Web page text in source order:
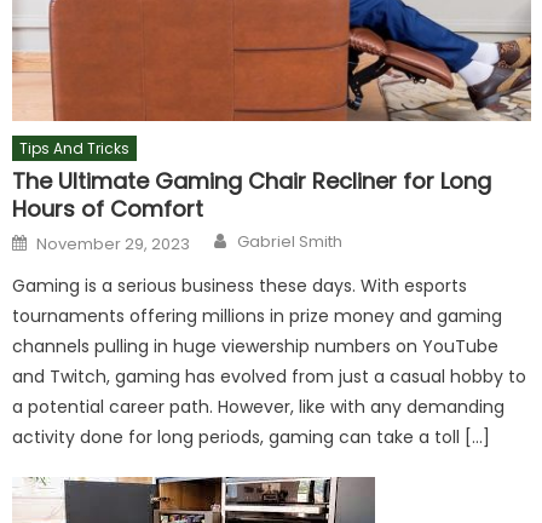
Tips And Tricks
The Ultimate Gaming Chair Recliner for Long
Hours of Comfort
Posted
on
November 29, 2023 Author
Gabriel Smith
Gaming is a serious business these days. With esports
tournaments offering millions in prize money and gaming
channels pulling in huge viewership numbers on YouTube
and Twitch, gaming has evolved from just a casual hobby to
a potential career path. However, like with any demanding
activity done for long periods, gaming can take a toll […]